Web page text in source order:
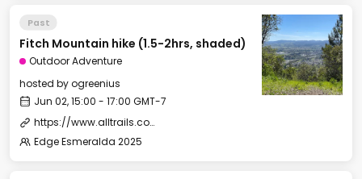
Past
Fitch Mountain hike (1.5-2hrs, shaded)
Outdoor Adventure
hosted byogreenius
Jun 02, 15:00 - 17:00 GMT-7
https://www.alltrails.com/trail/us/california/fitch-mountain--2
Edge Esmeralda 2025